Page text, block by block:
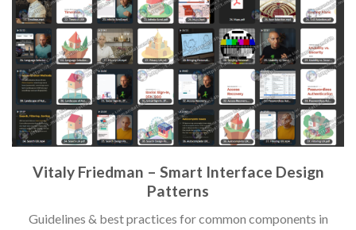
Vitaly Friedman – Smart Interface Design
Patterns
Guidelines & best practices for common components in